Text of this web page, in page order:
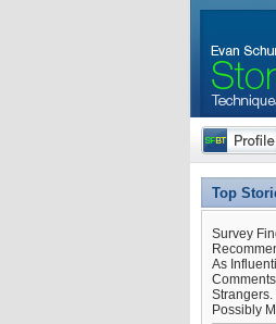
Top
Survey
As
Strangers.
Possibly